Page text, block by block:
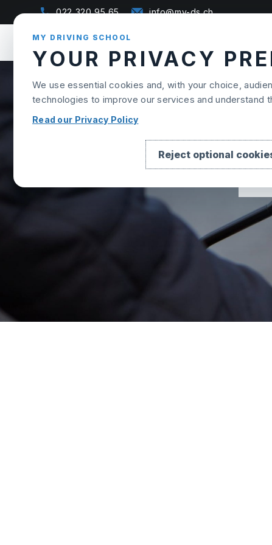
MY DRIVING SCHOOL
YOUR PRIVACY
We use essential cookies and, with your choice,
technologies to improve our services and understand
Read our Privacy Policy
Reject optional
Skip to content022 320 95 65 info@my-ds.ch